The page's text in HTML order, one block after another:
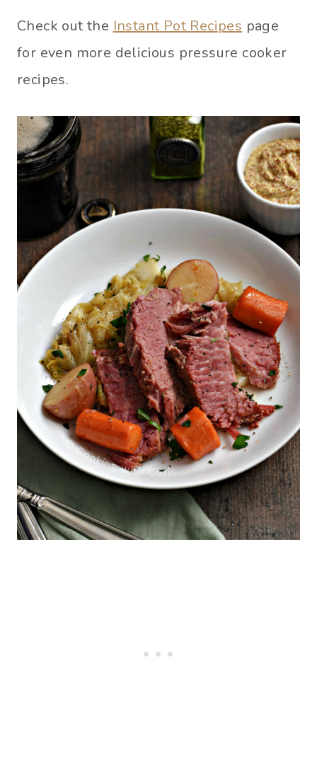
Check out the Instant Pot Recipes page
for even more delicious pressure cooker
recipes.